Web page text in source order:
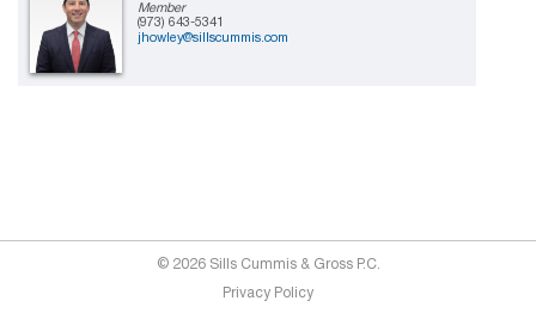
Member
(973) 643-5341
jhowley@sillscummis.com
© 2026 Sills Cummis & Gross P.C.
Privacy Policy